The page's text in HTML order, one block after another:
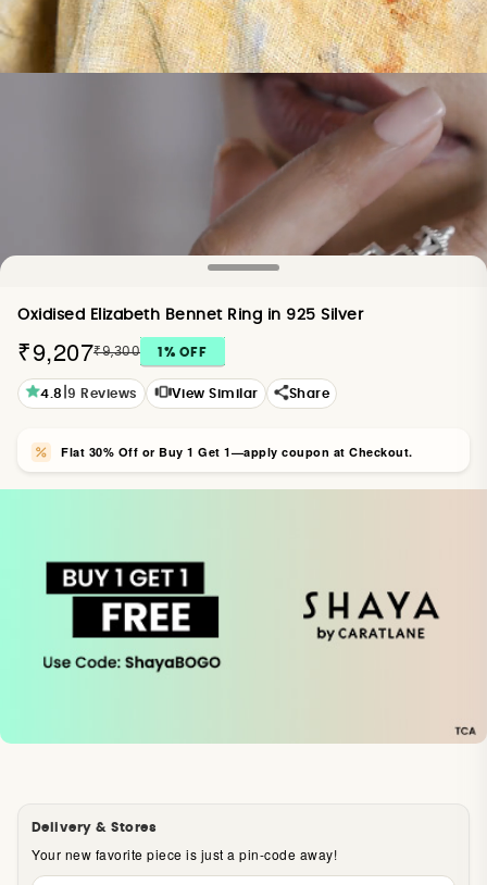
Oxidised Elizabeth Bennet Ring in 925 Silver
₹9,207₹9,300 1 % OFF
4.8 9 Reviews View Similar Share
Flat 30% Off or Buy 1 Get 1—apply coupon at Checkout.
Delivery & Stores
Your new favorite piece is just a pin-code away!